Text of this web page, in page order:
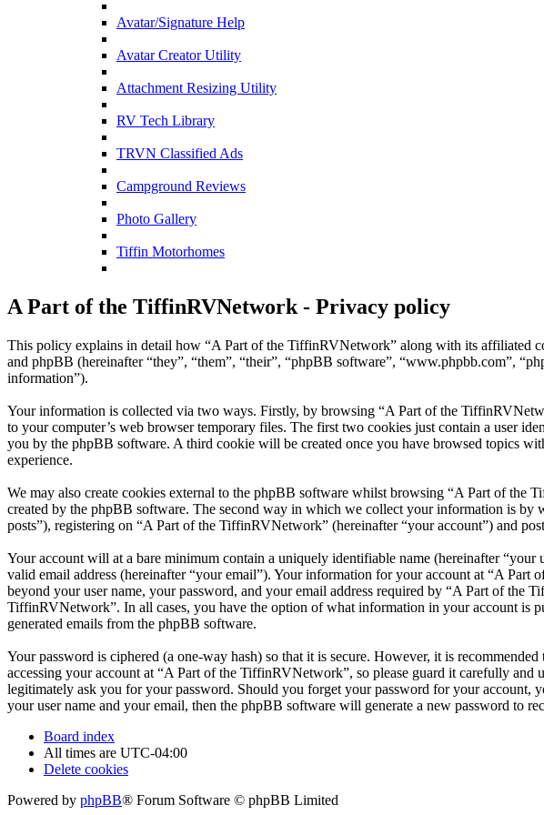
Avatar/Signature Help
Avatar Creator Utility
Attachment Resizing Utility
RV Tech Library
TRVN Classified Ads
Campground Reviews
Photo Gallery
Tiffin Motorhomes
A Part of the TiffinRVNetwork - Privacy policy
This policy explains in detail how “A Part of the TiffinRVNetwork” along with its affiliated
and phpBB (hereinafter “they”, “them”, “their”, “phpBB software”, “www.phpbb.com”,
information”).
Your information is collected via two ways. Firstly, by browsing “A Part of the
to your computer’s web browser temporary files. The first two cookies just contain a user
you by the phpBB software. A third cookie will be created once you have browsed topics
experience.
We may also create cookies external to the phpBB software whilst browsing “A Part of the
created by the phpBB software. The second way in which we collect your information is by
posts”), registering on “A Part of the TiffinRVNetwork” (hereinafter “your account”) and
Your account will at a bare minimum contain a uniquely identifiable name (hereinafter
valid email address (hereinafter “your email”). Your information for your account at “A
beyond your user name, your password, and your email address required by “A Part of
TiffinRVNetwork”. In all cases, you have the option of what information in your account is
generated emails from the phpBB software.
Your password is ciphered (a one-way hash) so that it is secure. However, it is
accessing your account at “A Part of the TiffinRVNetwork”, so please guard it carefully
legitimately ask you for your password. Should you forget your password for your
your user name and your email, then the phpBB software will generate a new password to
Board index
All times are UTC-04:00
Delete cookies
Powered by phpBB® Forum Software © phpBB Limited